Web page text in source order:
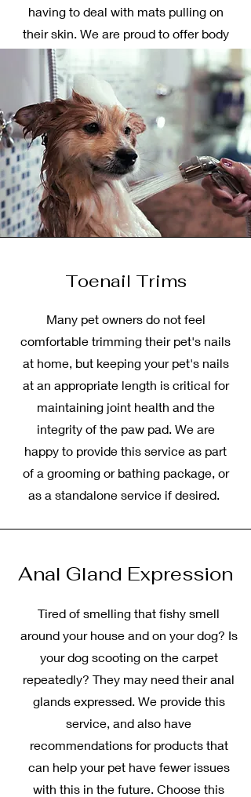
having to deal with mats pulling on
their skin. We are proud to offer body
clipping, complete with scissor
cutting as needed to achieve that
neat, trim look around your pet's face
and paws. If you request a body clip
for your pet, a bath, ear clean, toenail
trim, and anal gland expression are
included! Feel free to bring a picture
of the look you would like your pet to
have.
Toenail Trims
Many pet owners do not feel
comfortable trimming their pet's nails
at home, but keeping your pet's nails
at an appropriate length is critical for
maintaining joint health and the
integrity of the paw pad. We are
happy to provide this service as part
of a grooming or bathing package, or
as a standalone service if desired.
Anal Gland Expression
Tired of smelling that fishy smell
around your house and on your dog? Is
your dog scooting on the carpet
repeatedly? They may need their anal
glands expressed. We provide this
service, and also have
recommendations for products that
can help your pet have fewer issues
with this in the future. Choose this